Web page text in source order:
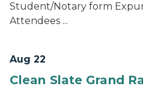
Student/Notary form
Attendees ...
Aug 22
Clean Slate Grand